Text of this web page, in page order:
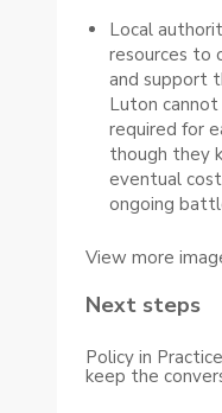
Local
resources to
and support
Luton
required for
though they
eventual
ongoing
View more
Next steps
Policy in
keep the